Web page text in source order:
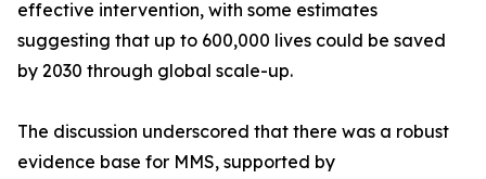
effective intervention, with some estimates
suggesting that up to 600,000 lives could be saved
by 2030 through global scale-up.
The discussion underscored that there was a robust
evidence base for MMS, supported by